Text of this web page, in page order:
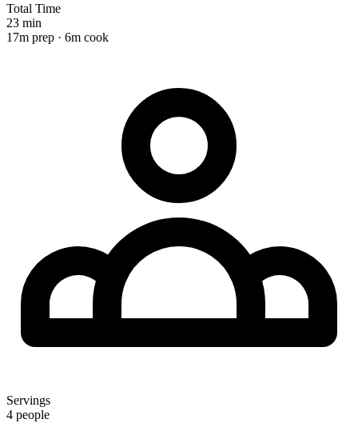
Total Time
23 min
17m prep · 6m cook
Servings
4 people